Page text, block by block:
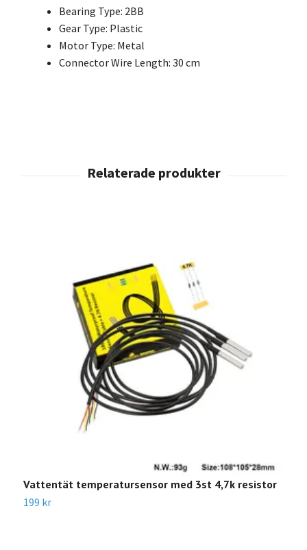
Bearing Type: 2BB
Gear Type: Plastic
Motor Type: Metal
Connector Wire Length: 30 cm
Vattentät temperatursensor med 3st 4,7k resistor
199 kr